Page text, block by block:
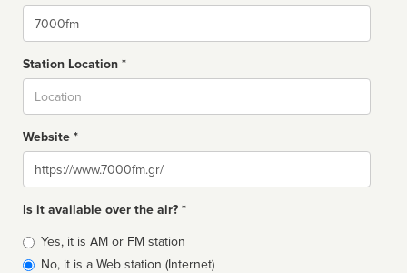
Name
Station Location *
Website *
Website
Is it available over the air? *
Broadcast
type
Yes, it is AM or FM station
No, it is a Web station (Internet)